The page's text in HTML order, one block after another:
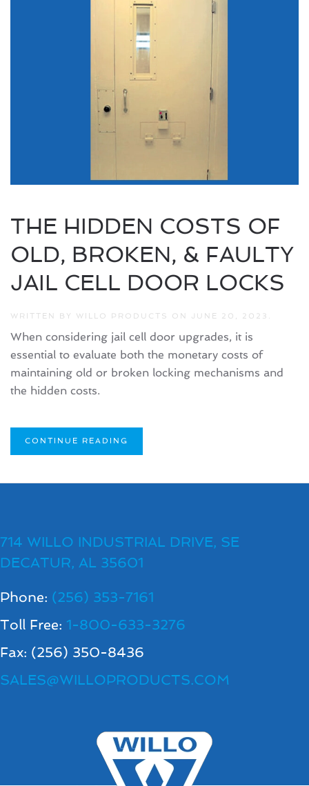
THE HIDDEN COSTS OF
OLD, BROKEN, & FAULTY
JAIL CELL DOOR LOCKS
WRITTEN BY WILLO PRODUCTS ON JUNE 20, 2023 .
When considering jail cell door upgrades, it is
essential to evaluate both the monetary costs of
maintaining old or broken locking mechanisms and
the hidden costs.
CONTINUE READING
714 WILLO INDUSTRIAL DRIVE, SE
DECATUR, AL 35601
Phone: (256) 353-7161
Toll Free: 1-800-633-3276
Fax: (256) 350-8436
SALES@WILLOPRODUCTS.COM